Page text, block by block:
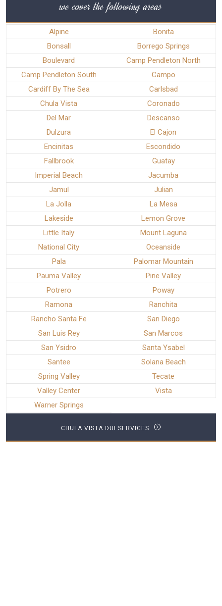
we cover the following areas
Alpine
Bonita
Bonsall
Borrego Springs
Boulevard
Camp Pendleton North
Camp Pendleton South
Campo
Cardiff By The Sea
Carlsbad
Chula Vista
Coronado
Del Mar
Descanso
Dulzura
El Cajon
Encinitas
Escondido
Fallbrook
Guatay
Imperial Beach
Jacumba
Jamul
Julian
La Jolla
La Mesa
Lakeside
Lemon Grove
Little Italy
Mount Laguna
National City
Oceanside
Pala
Palomar Mountain
Pauma Valley
Pine Valley
Potrero
Poway
Ramona
Ranchita
Rancho Santa Fe
San Diego
San Luis Rey
San Marcos
San Ysidro
Santa Ysabel
Santee
Solana Beach
Spring Valley
Tecate
Valley Center
Vista
Warner Springs
CHULA VISTA DUI SERVICES